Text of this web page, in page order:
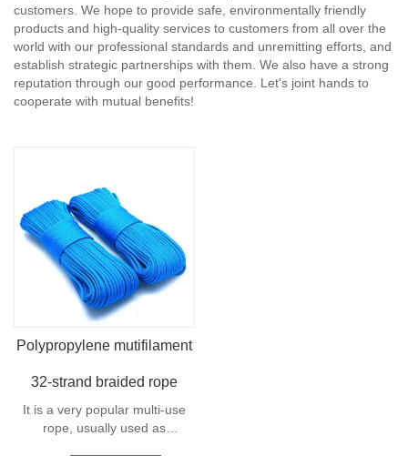
customers. We hope to provide safe, environmentally friendly
products and high-quality services to customers from all over the
world with our professional standards and unremitting efforts, and
establish strategic partnerships with them. We also have a strong
reputation through our good performance. Let's joint hands to
cooperate with mutual benefits!
Polypropylene mutifilament
32-strand braided rope
It is a very popular multi-use
rope, usually used as